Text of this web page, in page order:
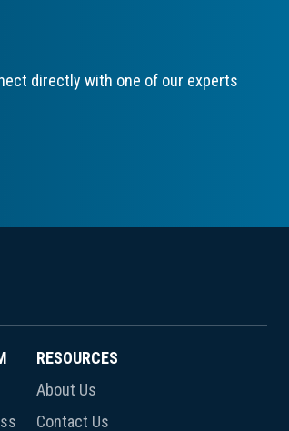
directly with one of our experts
RESOURCES
About Us
Contact Us